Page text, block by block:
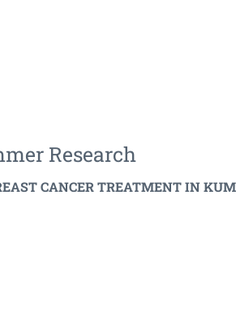
Research
CANCER TREATMENT IN